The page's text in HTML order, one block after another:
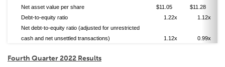
Net asset value per share
$11.05 $11.28
Debt-to-equity ratio
1.22x
1.12x
Net debt-to-equity ratio (adjusted for unrestricted
cash and net unsettled transactions)
1.12x 0.99x
Fourth Quarter 2022 Results